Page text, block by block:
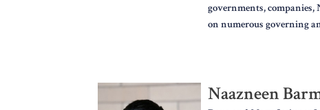
governments, companies,
on numerous governing
Naazneen